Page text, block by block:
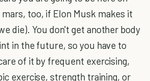
too, if Elon Musk makes it
die). You don't get another body
in the future, so you have to
of it by frequent exercising,
exercise, strength training, or